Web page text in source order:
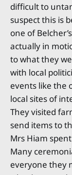
difficult to
suspect this is
one of
actually in
to what they
with local
events like the
local sites of
They visited
send items to
Mrs Hiam
Many
everyone they